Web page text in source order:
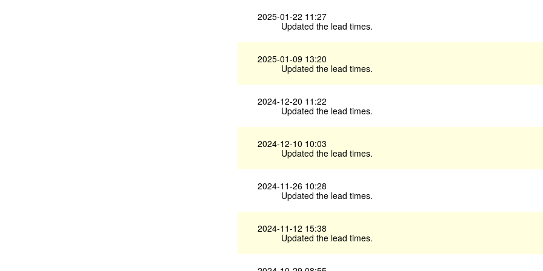
2025-01-22 11:27
Updated the lead times.
2025-01-09 13:20
Updated the lead times.
2024-12-20 11:22
Updated the lead times.
2024-12-10 10:03
Updated the lead times.
2024-11-26 10:28
Updated the lead times.
2024-11-12 15:38
Updated the lead times.